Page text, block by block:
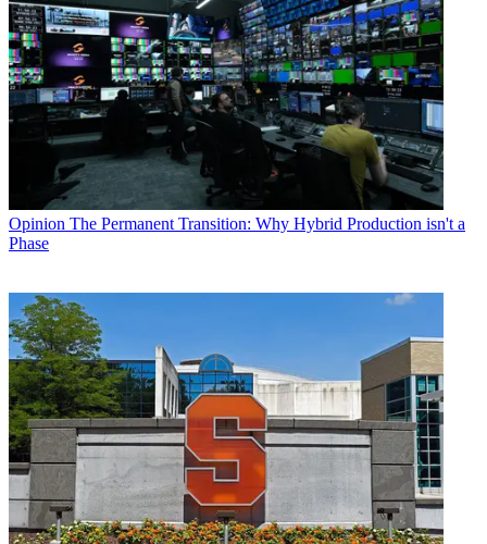
Opinion The Permanent Transition: Why Hybrid Production isn't a
Phase